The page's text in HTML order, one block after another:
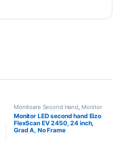
Monitoare Second Hand Monitor
Second Hand 24 inch
Monitor LED second hand Eizo
FlexScan EV 2450, 24 inch,
Grad A, No Frame